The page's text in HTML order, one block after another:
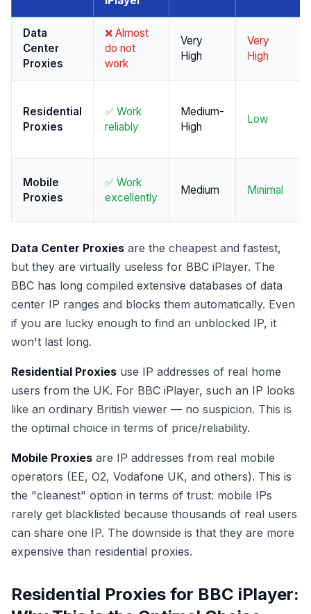
Data
Center
Proxies
❌ Almost
do not
work
Very
High
Very
High
Residential
Proxies
✅ Work
reliably
Medium-
High
Low
Mobile
Proxies
✅ Work
excellently
Medium Minimal
Data Center Proxies are the cheapest and fastest,
but they are virtually useless for BBC iPlayer. The
BBC has long compiled extensive databases of data
center IP ranges and blocks them automatically. Even
if you are lucky enough to find an unblocked IP, it
won't last long.
Residential Proxies use IP addresses of real home
users from the UK. For BBC iPlayer, such an IP looks
like an ordinary British viewer — no suspicion. This is
the optimal choice in terms of price/reliability.
Mobile Proxies are IP addresses from real mobile
operators (EE, O2, Vodafone UK, and others). This is
the "cleanest" option in terms of trust: mobile IPs
rarely get blacklisted because thousands of real users
can share one IP. The downside is that they are more
expensive than residential proxies.
Residential Proxies for BBC iPlayer: